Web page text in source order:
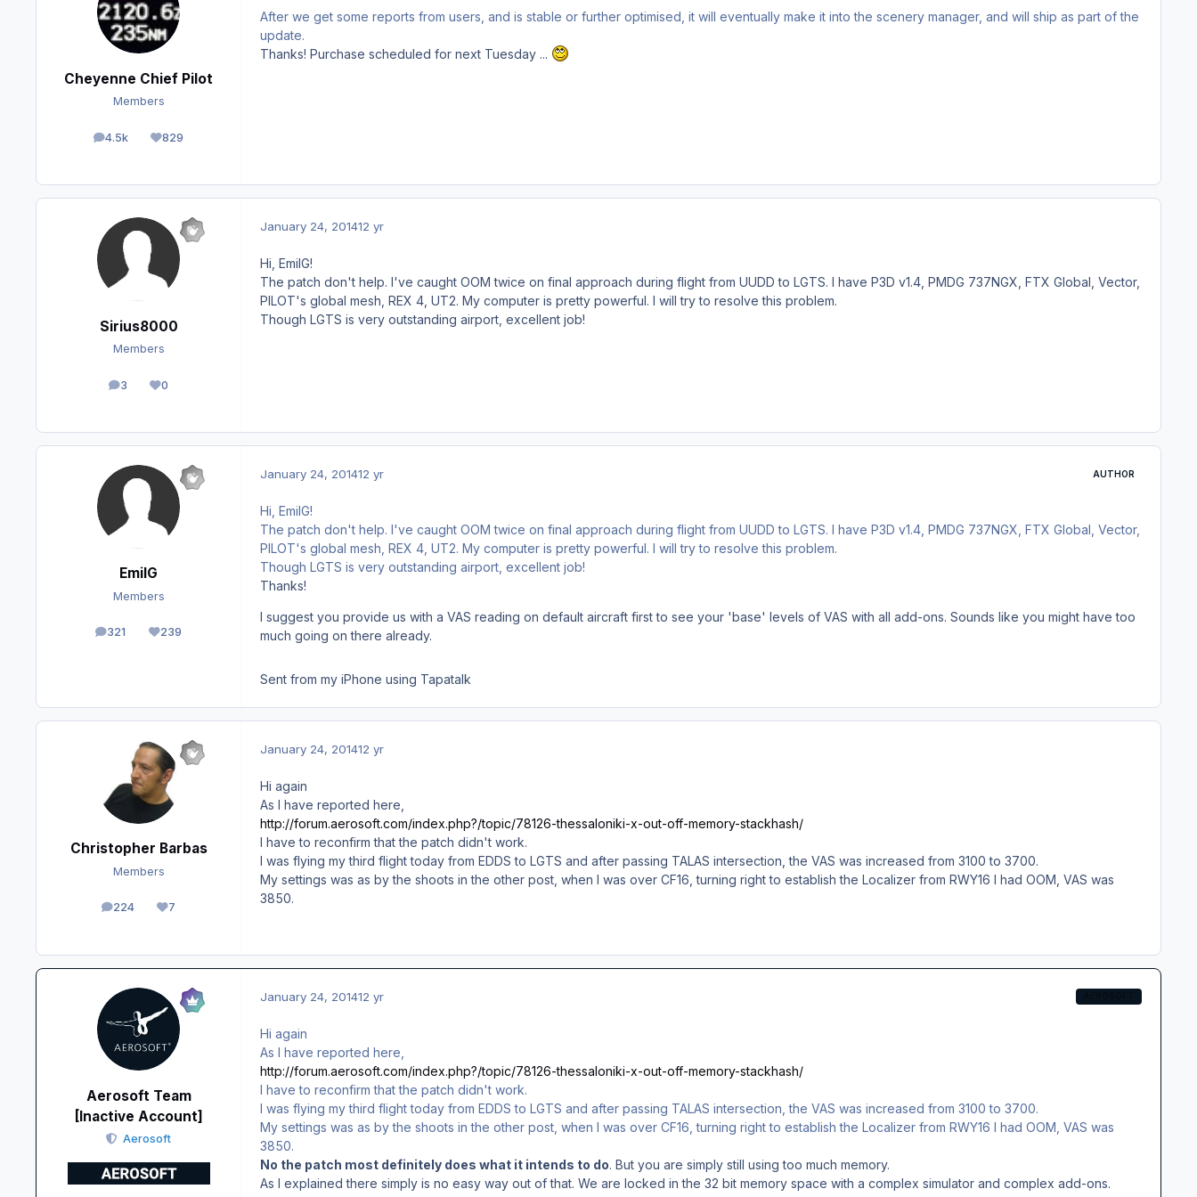
Cheyenne Chief Pilot
Members
4.5k
posts 829
Reputation
After we get some reports from users, and is stable or further optimised, it will eventually make it into the scenery manager, and will ship as part of the
update.
Thanks! Purchase scheduled for next Tuesday ...
Sirius8000
Members
3
posts 0
Reputation
January 24, 201412 yr
Hi, EmilG!
The patch don't help. I've caught OOM twice on final approach during flight from UUDD to LGTS. I have P3D v1.4, PMDG 737NGX, FTX Global, Vector,
PILOT's global mesh, REX 4, UT2. My computer is pretty powerful. I will try to resolve this problem.
Though LGTS is very outstanding airport, excellent job!
EmilG
Members
321
posts 239
Reputation
January 24, 201412 yr AUTHOR
Hi, EmilG!
The patch don't help. I've caught OOM twice on final approach during flight from UUDD to LGTS. I have P3D v1.4, PMDG 737NGX, FTX Global, Vector,
PILOT's global mesh, REX 4, UT2. My computer is pretty powerful. I will try to resolve this problem.
Though LGTS is very outstanding airport, excellent job!
Thanks!
I suggest you provide us with a VAS reading on default aircraft first to see your 'base' levels of VAS with all add-ons. Sounds like you might have too
much going on there already.
Sent from my iPhone using Tapatalk
Christopher Barbas
Members
224
posts 7
Reputation
January 24, 201412 yr
Hi again
As I have reported here,
http://forum.aerosoft.com/index.php?/topic/78126-thessaloniki-x-out-off-memory-stackhash/
I have to reconfirm that the patch didn't work.
I was flying my third flight today from EDDS to LGTS and after passing TALAS intersection, the VAS was increased from 3100 to 3700.
My settings was as by the shoots in the other post, when I was over CF16, turning right to establish the Localizer from RWY16 I had OOM, VAS was
3850.
Aerosoft Team
[Inactive Account]
Aerosoft
January 24, 201412 yr
Hi again
As I have reported here,
http://forum.aerosoft.com/index.php?/topic/78126-thessaloniki-x-out-off-memory-stackhash/
I have to reconfirm that the patch didn't work.
I was flying my third flight today from EDDS to LGTS and after passing TALAS intersection, the VAS was increased from 3100 to 3700.
My settings was as by the shoots in the other post, when I was over CF16, turning right to establish the Localizer from RWY16 I had OOM, VAS was
3850.
No the patch most definitely does what it intends to do. But you are simply still using too much memory.
As I explained there simply is no easy way out of that. We are locked in the 32 bit memory space with a complex simulator and complex add-ons.